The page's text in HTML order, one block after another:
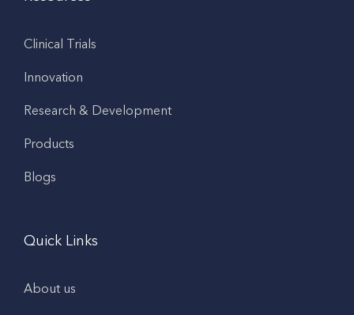
Clinical Trials
Innovation
Research & Development
Products
Blogs
Quick Links
About us